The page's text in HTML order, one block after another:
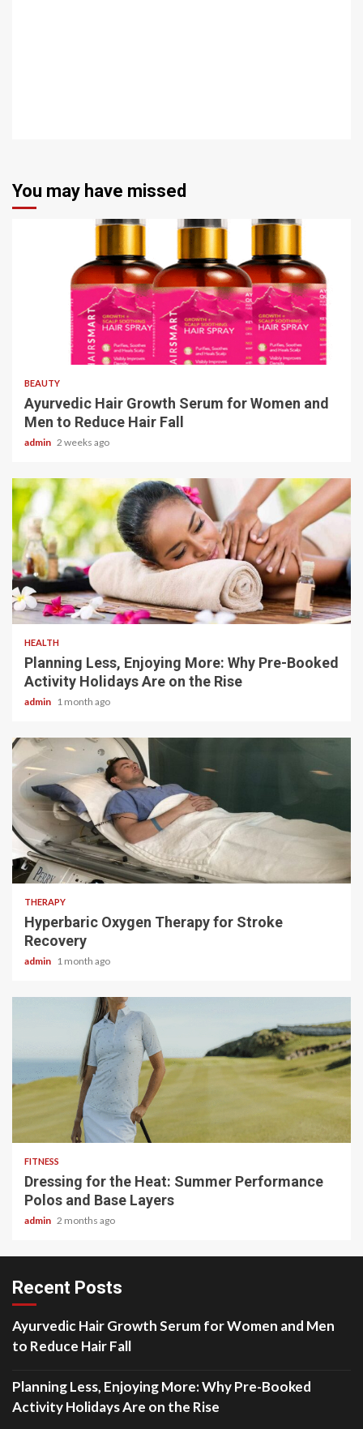
You may have missed
4 min read
BEAUTY
Ayurvedic Hair Growth Serum for Women and
Men to Reduce Hair Fall
admin 2 weeks ago
4 min read
HEALTH
Planning Less, Enjoying More: Why Pre-Booked
Activity Holidays Are on the Rise
admin 1 month ago
5 min read
THERAPY
Hyperbaric Oxygen Therapy for Stroke
Recovery
admin 1 month ago
FITNESS
Dressing for the Heat: Summer Performance
Polos and Base Layers
admin 2 months ago
Recent Posts
Ayurvedic Hair Growth Serum for Women and Men
to Reduce Hair Fall
Planning Less, Enjoying More: Why Pre-Booked
Activity Holidays Are on the Rise